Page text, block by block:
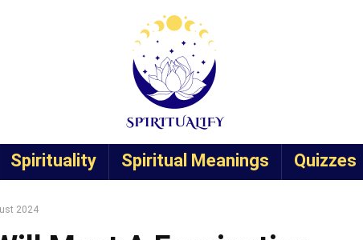
Spirituality Spiritual Meanings Quizzes
2024